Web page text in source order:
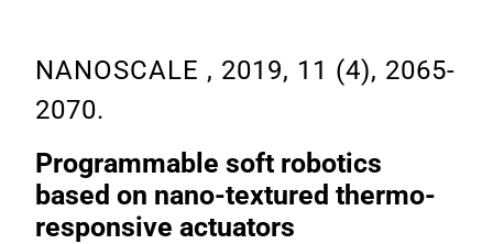
NANOSCALE , 2019, 11 (4), 2065-
2070.
Programmable soft robotics
based on nano-textured thermo-
responsive actuators